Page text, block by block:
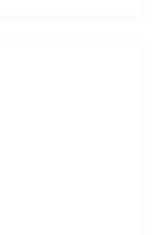
Exposed stone,
ambience,
a day on the